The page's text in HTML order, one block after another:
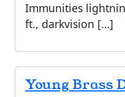
Immunities
ft., darkvision […]
Young Brass